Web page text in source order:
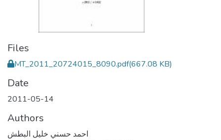
Files
MT_2011_20724015_8090.pdf(667.08 KB)
Date
2011-05-14
Authors
احمد حسني خليل البطش